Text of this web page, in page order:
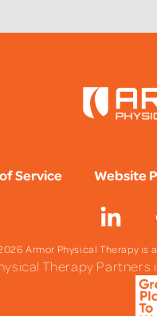
Service Website
Armor Physical Therapy is
Therapy